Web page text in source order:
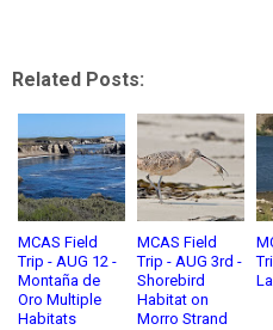
Related Posts:
MCAS Field
Trip - AUG 12 -
Montaña de
Oro Multiple
Habitats
MCAS Field
Trip - AUG 3rd -
Shorebird
Habitat on
Morro Strand